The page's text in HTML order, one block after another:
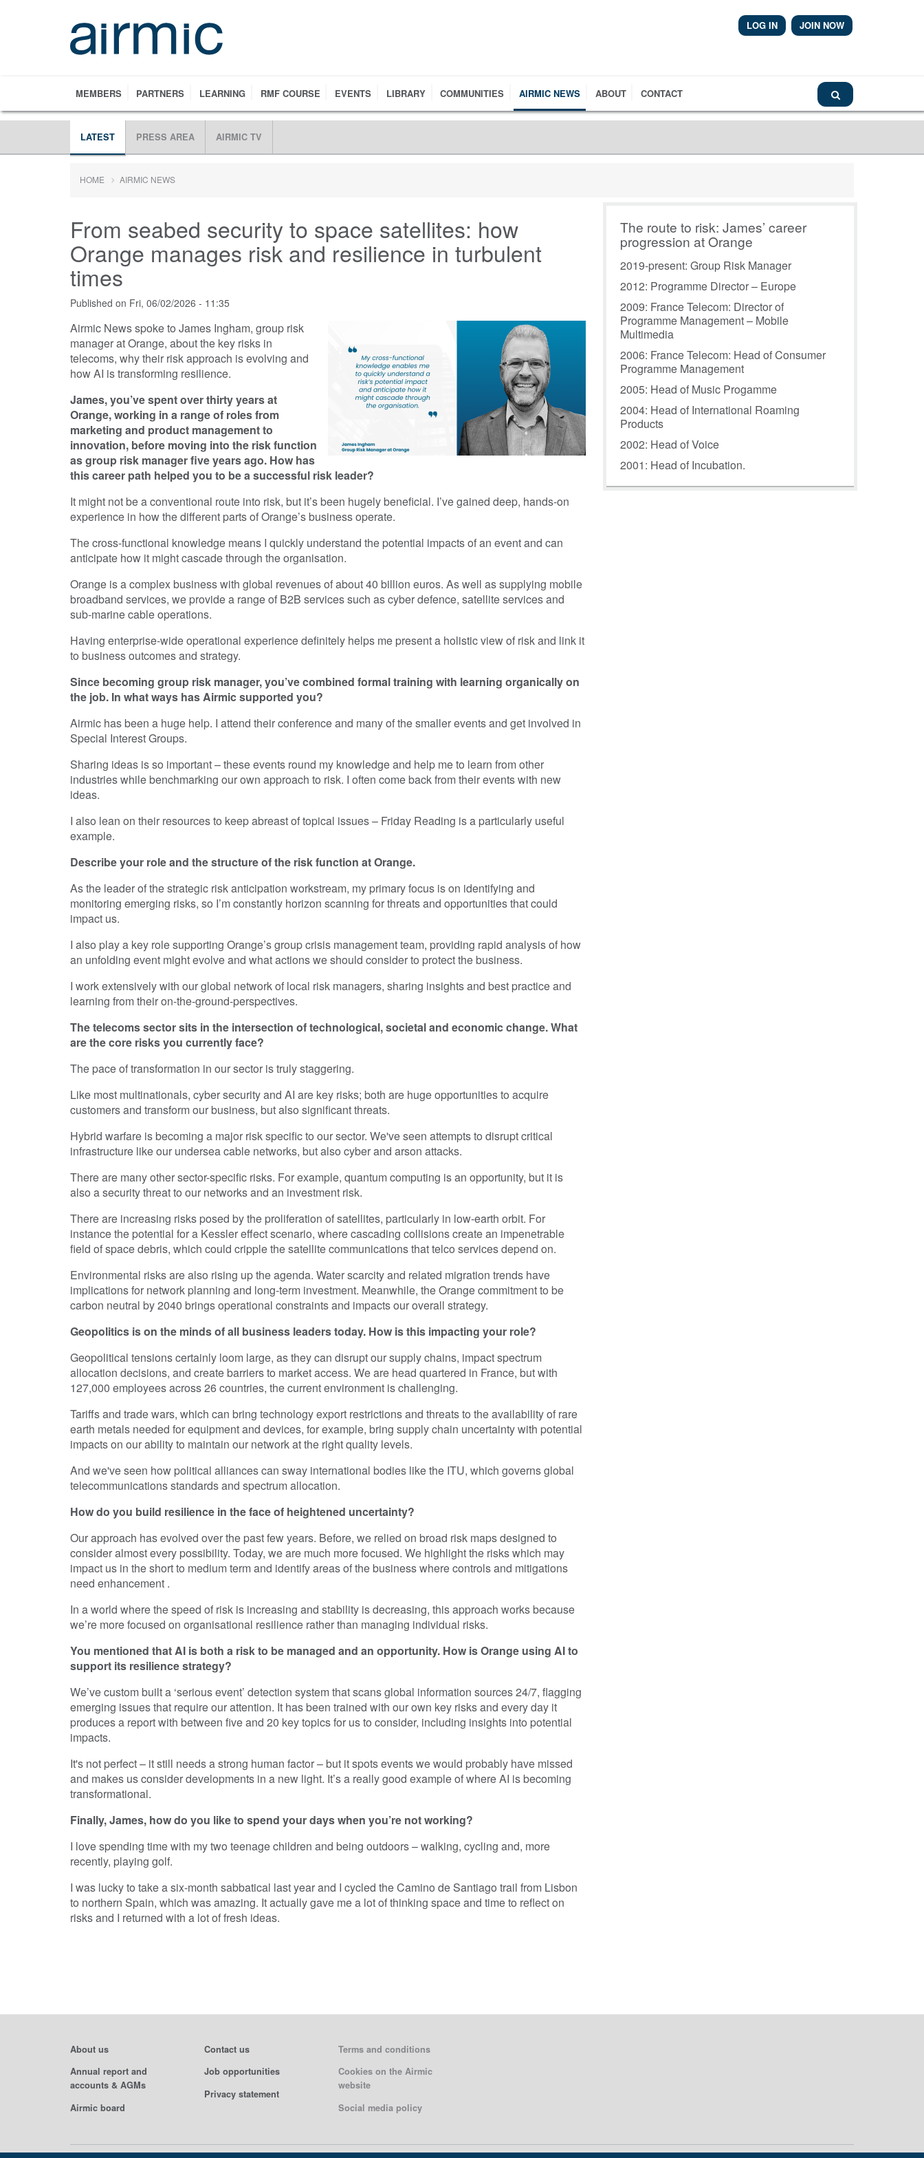
LOG IN JOIN NOW
MEMBERS PARTNERS LEARNING RMF COURSE EVENTS LIBRARY COMMUNITIES AIRMIC NEWS ABOUT CONTACT
LATEST PRESS AREA AIRMIC TV
HOME AIRMIC NEWS
From seabed security to space satellites: how
Orange manages risk and resilience in turbulent
times
Published on Fri, 06/02/2026 - 11:35
Airmic News spoke to James Ingham, group risk
manager at Orange, about the key risks in
telecoms, why their risk approach is evolving and
how AI is transforming resilience.
James, you’ve spent over thirty years at
Orange, working in a range of roles from
marketing and product management to
innovation, before moving into the risk function
as group risk manager five years ago. How has
this career path helped you to be a successful risk leader?
It might not be a conventional route into risk, but it’s been hugely beneficial. I’ve gained deep, hands-on
experience in how the different parts of Orange’s business operate.
The cross-functional knowledge means I quickly understand the potential impacts of an event and can
anticipate how it might cascade through the organisation.
Orange is a complex business with global revenues of about 40 billion euros. As well as supplying mobile
broadband services, we provide a range of B2B services such as cyber defence, satellite services and
sub-marine cable operations.
Having enterprise-wide operational experience definitely helps me present a holistic view of risk and link it
to business outcomes and strategy.
Since becoming group risk manager, you’ve combined formal training with learning organically on
the job. In what ways has Airmic supported you?
Airmic has been a huge help. I attend their conference and many of the smaller events and get involved in
Special Interest Groups.
Sharing ideas is so important – these events round my knowledge and help me to learn from other
industries while benchmarking our own approach to risk. I often come back from their events with new
ideas.
I also lean on their resources to keep abreast of topical issues – Friday Reading is a particularly useful
example.
Describe your role and the structure of the risk function at Orange.
As the leader of the strategic risk anticipation workstream, my primary focus is on identifying and
monitoring emerging risks, so I’m constantly horizon scanning for threats and opportunities that could
impact us.
I also play a key role supporting Orange’s group crisis management team, providing rapid analysis of how
an unfolding event might evolve and what actions we should consider to protect the business.
I work extensively with our global network of local risk managers, sharing insights and best practice and
learning from their on-the-ground-perspectives.
The telecoms sector sits in the intersection of technological, societal and economic change. What
are the core risks you currently face?
The pace of transformation in our sector is truly staggering.
Like most multinationals, cyber security and AI are key risks; both are huge opportunities to acquire
customers and transform our business, but also significant threats.
Hybrid warfare is becoming a major risk specific to our sector. We've seen attempts to disrupt critical
infrastructure like our undersea cable networks, but also cyber and arson attacks.
There are many other sector-specific risks. For example, quantum computing is an opportunity, but it is
also a security threat to our networks and an investment risk.
There are increasing risks posed by the proliferation of satellites, particularly in low-earth orbit. For
instance the potential for a Kessler effect scenario, where cascading collisions create an impenetrable
field of space debris, which could cripple the satellite communications that telco services depend on.
Environmental risks are also rising up the agenda. Water scarcity and related migration trends have
implications for network planning and long-term investment. Meanwhile, the Orange commitment to be
carbon neutral by 2040 brings operational constraints and impacts our overall strategy.
Geopolitics is on the minds of all business leaders today. How is this impacting your role?
Geopolitical tensions certainly loom large, as they can disrupt our supply chains, impact spectrum
allocation decisions, and create barriers to market access. We are head quartered in France, but with
127,000 employees across 26 countries, the current environment is challenging.
Tariffs and trade wars, which can bring technology export restrictions and threats to the availability of rare
earth metals needed for equipment and devices, for example, bring supply chain uncertainty with potential
impacts on our ability to maintain our network at the right quality levels.
And we've seen how political alliances can sway international bodies like the ITU, which governs global
telecommunications standards and spectrum allocation.
How do you build resilience in the face of heightened uncertainty?
Our approach has evolved over the past few years. Before, we relied on broad risk maps designed to
consider almost every possibility. Today, we are much more focused. We highlight the risks which may
impact us in the short to medium term and identify areas of the business where controls and mitigations
need enhancement .
In a world where the speed of risk is increasing and stability is decreasing, this approach works because
we’re more focused on organisational resilience rather than managing individual risks.
You mentioned that AI is both a risk to be managed and an opportunity. How is Orange using AI to
support its resilience strategy?
We’ve custom built a ‘serious event’ detection system that scans global information sources 24/7, flagging
emerging issues that require our attention. It has been trained with our own key risks and every day it
produces a report with between five and 20 key topics for us to consider, including insights into potential
impacts.
It's not perfect – it still needs a strong human factor – but it spots events we would probably have missed
and makes us consider developments in a new light. It’s a really good example of where AI is becoming
transformational.
Finally, James, how do you like to spend your days when you’re not working?
I love spending time with my two teenage children and being outdoors – walking, cycling and, more
recently, playing golf.
I was lucky to take a six-month sabbatical last year and I cycled the Camino de Santiago trail from Lisbon
to northern Spain, which was amazing. It actually gave me a lot of thinking space and time to reflect on
risks and I returned with a lot of fresh ideas.
The route to risk: James’ career
progression at Orange
2019-present: Group Risk Manager
2012: Programme Director – Europe
2009: France Telecom: Director of
Programme Management – Mobile
Multimedia
2006: France Telecom: Head of Consumer
Programme Management
2005: Head of Music Progamme
2004: Head of International Roaming
Products
2002: Head of Voice
2001: Head of Incubation.
About us
Annual report and
accounts & AGMs
Airmic board
Contact us
Job opportunities
Privacy statement
Terms and conditions
Cookies on the Airmic
website
Social media policy